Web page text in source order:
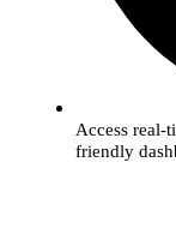
Access real-
friendly